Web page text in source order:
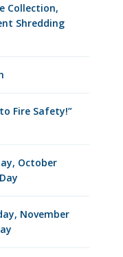
Collection,
Shredding
Fire Safety!”
October
November